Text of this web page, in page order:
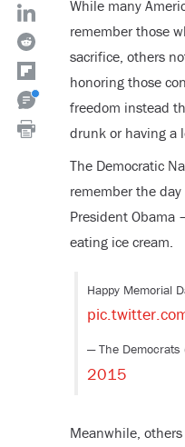
While many
remember those
sacrifice, others
honoring those
freedom instead
drunk or having a
The Democratic
remember the
President Obama
eating ice cream.
Happy Memorial
— The Democrats
2015
Meanwhile,